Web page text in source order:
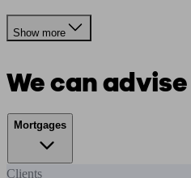
Show more
We can
Mortgages
Clients